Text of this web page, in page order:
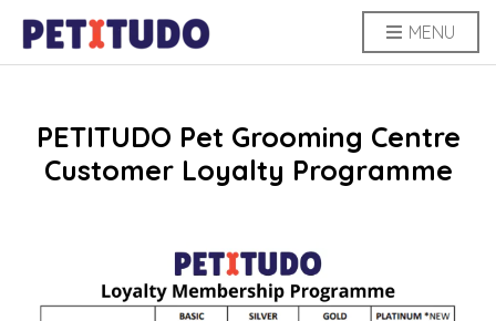
MENU
PETITUDO Pet Grooming Centre
Customer Loyalty Programme